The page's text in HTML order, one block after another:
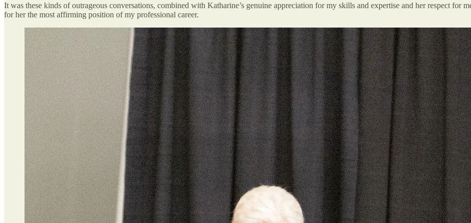
It was these kinds of outrageous conversations, combined with Katharine’s genuine appreciation for my skills and expertise and her respect for
for her the most affirming position of my professional career.